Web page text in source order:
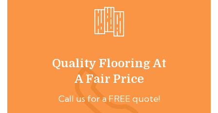
Quality Flooring At
A Fair Price
Call us for a FREE quote!